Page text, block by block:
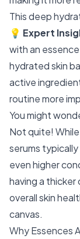
This deep
💡 Expert
with an
hydrated skin
active
routine more
You might
Not quite!
serums
even higher
having a
overall skin
canvas.
Why Essences